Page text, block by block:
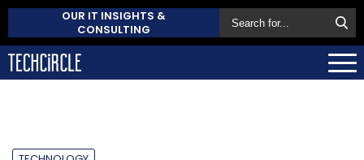
OUR IT INSIGHTS &
CONSULTING